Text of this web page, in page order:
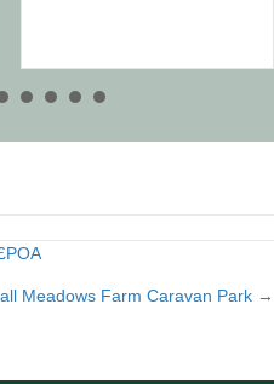
Meadows Farm Caravan Park →